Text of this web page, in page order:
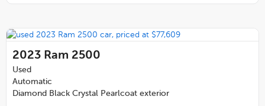
2023 Ram 2500
Used
Automatic
Diamond Black Crystal Pearlcoat exterior